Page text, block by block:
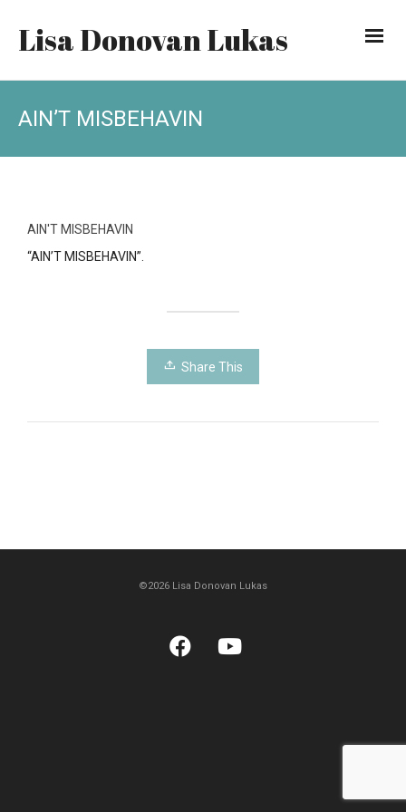
Lisa Donovan Lukas
AIN’T MISBEHAVIN
AIN'T MISBEHAVIN
“AIN’T MISBEHAVIN”.
Share This
©2026 Lisa Donovan Lukas